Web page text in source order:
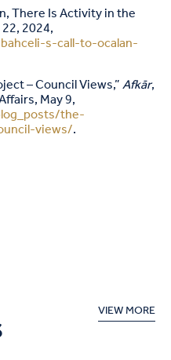
There Is Activity in the
2024,
s-call-to-ocalan-
– Council Views,”Afkār,
May 9,
the-
views/.
VIEW MORE